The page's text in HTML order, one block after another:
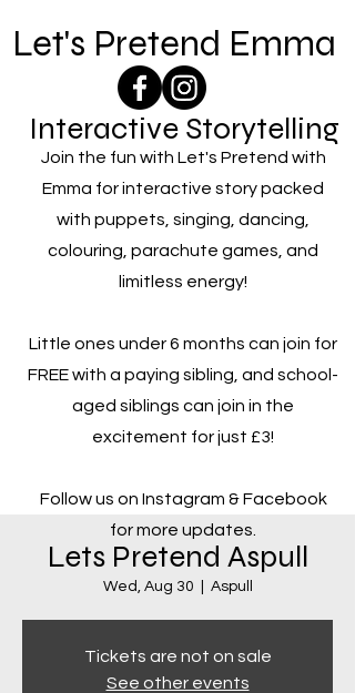
Let's Pretend Emma
Interactive Storytelling
Join the fun with Let's Pretend with
Emma for interactive story packed
with puppets, singing, dancing,
colouring, parachute games, and
limitless energy!
Little ones under 6 months can join for
FREE with a paying sibling, and school-
aged siblings can join in the
excitement for just £3!
Follow us on Instagram & Facebook
for more updates.
Lets Pretend Aspull
Wed, Aug 30 Aspull
Tickets are not on sale
See other events